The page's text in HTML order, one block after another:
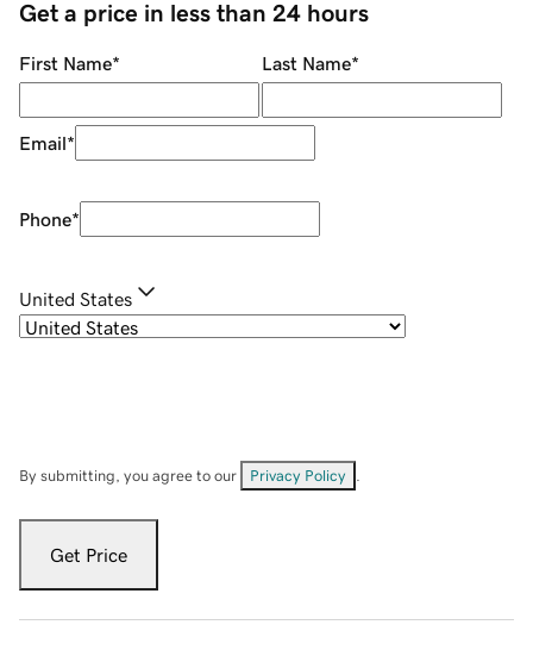
Get a price in less than 24 hours
First Name* Last Name*
Email*
Phone*
United States
By submitting, you agree to our Privacy Policy
Get Price